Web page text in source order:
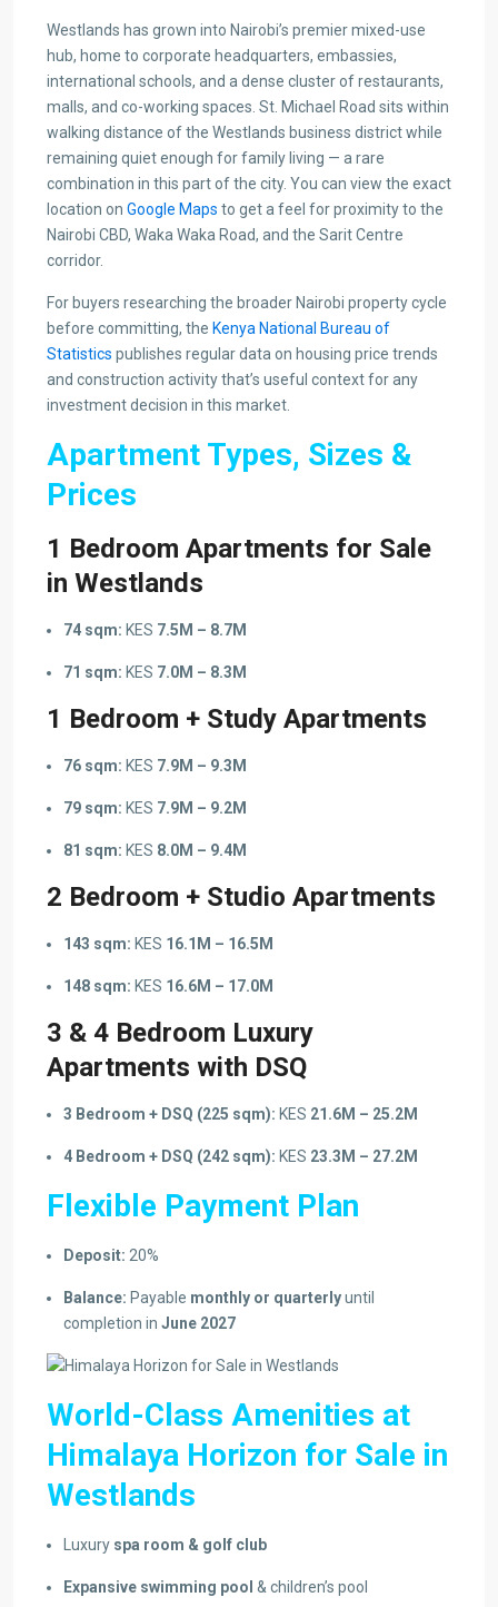
Westlands has grown into Nairobi’s premier mixed-use
hub, home to corporate headquarters, embassies,
international schools, and a dense cluster of restaurants,
malls, and co-working spaces. St. Michael Road sits within
walking distance of the Westlands business district while
remaining quiet enough for family living — a rare
combination in this part of the city. You can view the exact
location on Google Maps to get a feel for proximity to the
Nairobi CBD, Waka Waka Road, and the Sarit Centre
corridor.
For buyers researching the broader Nairobi property cycle
before committing, the Kenya National Bureau of
Statistics publishes regular data on housing price trends
and construction activity that’s useful context for any
investment decision in this market.
Apartment Types, Sizes &
Prices
1 Bedroom Apartments for Sale
in Westlands
74 sqm: KES 7.5M – 8.7M
71 sqm: KES 7.0M – 8.3M
1 Bedroom + Study Apartments
76 sqm: KES 7.9M – 9.3M
79 sqm: KES 7.9M – 9.2M
81 sqm: KES 8.0M – 9.4M
2 Bedroom + Studio Apartments
143 sqm: KES 16.1M – 16.5M
148 sqm: KES 16.6M – 17.0M
3 & 4 Bedroom Luxury
Apartments with DSQ
3 Bedroom + DSQ (225 sqm): KES 21.6M – 25.2M
4 Bedroom + DSQ (242 sqm): KES 23.3M – 27.2M
Flexible Payment Plan
Deposit: 20%
Balance: Payable monthly or quarterlyuntil
completion in June 2027
World-Class Amenities at
Himalaya Horizon for Sale in
Westlands
Luxury spa room & golf club
Expansive swimming pool & children’s pool